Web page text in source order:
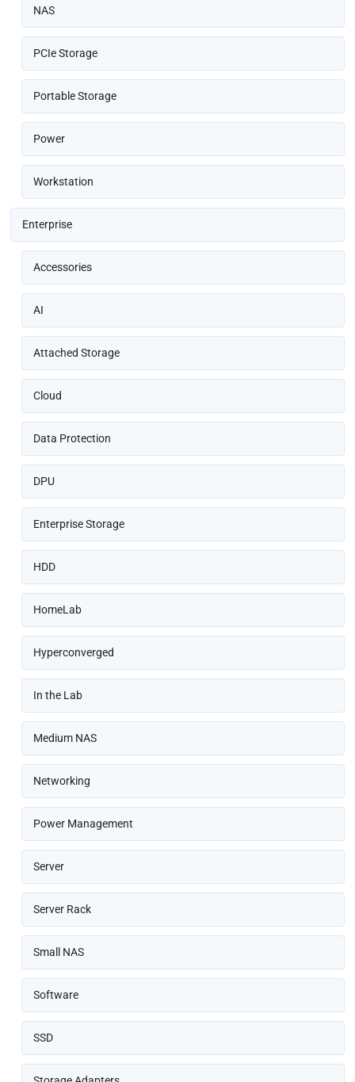
NAS
PCIe Storage
Portable Storage
Power
Workstation
Enterprise
Accessories
AI
Attached Storage
Cloud
Data Protection
DPU
Enterprise Storage
HDD
HomeLab
Hyperconverged
In the Lab
Medium NAS
Networking
Power Management
Server
Server Rack
Small NAS
Software
SSD